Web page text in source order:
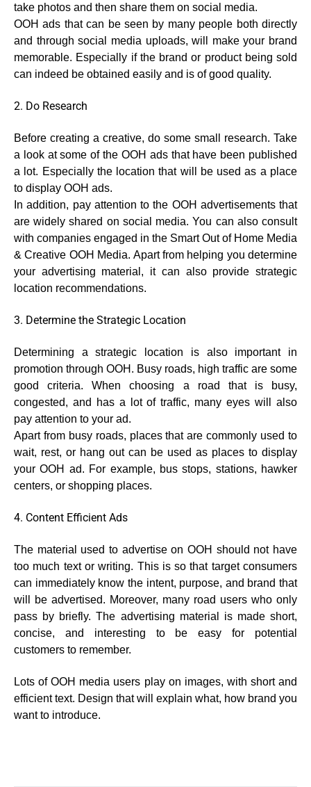
take photos and then share them on social media.
OOH ads that can be seen by many people both directly
and through social media uploads, will make your brand
memorable. Especially if the brand or product being sold
can indeed be obtained easily and is of good quality.
2. Do Research
Before creating a creative, do some small research. Take
a look at some of the OOH ads that have been published
a lot. Especially the location that will be used as a place
to display OOH ads.
In addition, pay attention to the OOH advertisements that
are widely shared on social media. You can also consult
with companies engaged in the Smart Out of Home Media
& Creative OOH Media. Apart from helping you determine
your advertising material, it can also provide strategic
location recommendations.
3. Determine the Strategic Location
Determining a strategic location is also important in
promotion through OOH. Busy roads, high traffic are some
good criteria. When choosing a road that is busy,
congested, and has a lot of traffic, many eyes will also
pay attention to your ad.
Apart from busy roads, places that are commonly used to
wait, rest, or hang out can be used as places to display
your OOH ad. For example, bus stops, stations, hawker
centers, or shopping places.
4. Content Efficient Ads
The material used to advertise on OOH should not have
too much text or writing. This is so that target consumers
can immediately know the intent, purpose, and brand that
will be advertised. Moreover, many road users who only
pass by briefly. The advertising material is made short,
concise, and interesting to be easy for potential
customers to remember.
Lots of OOH media users play on images, with short and
efficient text. Design that will explain what, how brand you
want to introduce.